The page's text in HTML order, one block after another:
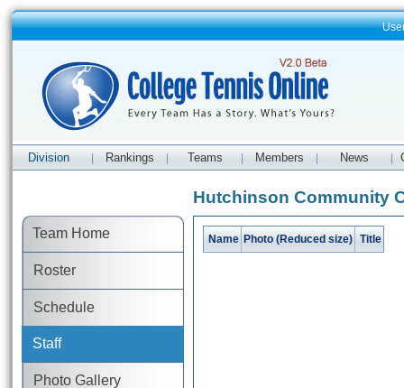
Division Rankings Teams Members News
Team Home
Roster
Schedule
Staff
Photo Gallery
Hutchinson Community
Name Photo (Reduced size) Title